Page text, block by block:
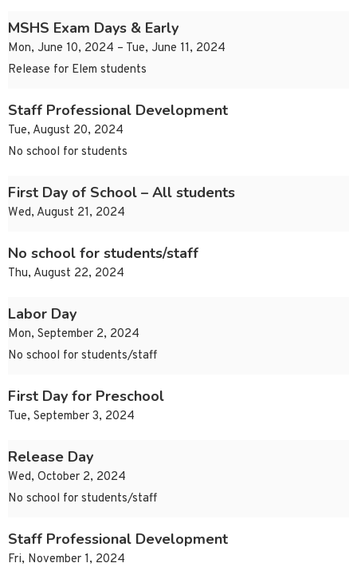
MSHS Exam Days & Early
Mon, June 10, 2024 – Tue, June 11, 2024
Release for Elem students
Staff Professional Development
Tue, August 20, 2024
No school for students
First Day of School – All students
Wed, August 21, 2024
No school for students/staff
Thu, August 22, 2024
Labor Day
Mon, September 2, 2024
No school for students/staff
First Day for Preschool
Tue, September 3, 2024
Release Day
Wed, October 2, 2024
No school for students/staff
Staff Professional Development
Fri, November 1, 2024